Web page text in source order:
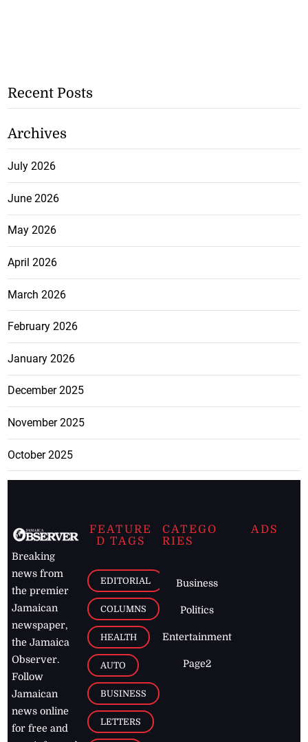
Recent Posts
Archives
July 2026
June 2026
May 2026
April 2026
March 2026
February 2026
January 2026
December 2025
November 2025
October 2025
Breaking
news from
the premier
Jamaican
newspaper,
the Jamaica
Observer.
Follow
Jamaican
news online
for free and
FEATURE
D TAGS
EDITORIAL
COLUMNS
HEALTH
AUTO
BUSINESS
LETTERS
CATEGO
RIES
Business
Politics
Entertainment
Page2
ADS